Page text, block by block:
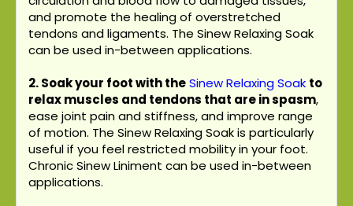
and promote the healing of overstretched
tendons and ligaments. The Sinew Relaxing Soak
can be used in-between applications.
2. Soak your foot with theSinew Relaxing Soak to
relax muscles and tendons that are in spasm,
ease joint pain and stiffness, and improve range
of motion. The Sinew Relaxing Soak is particularly
useful if you feel restricted mobility in your foot.
Chronic Sinew Liniment can be used in-between
applications.